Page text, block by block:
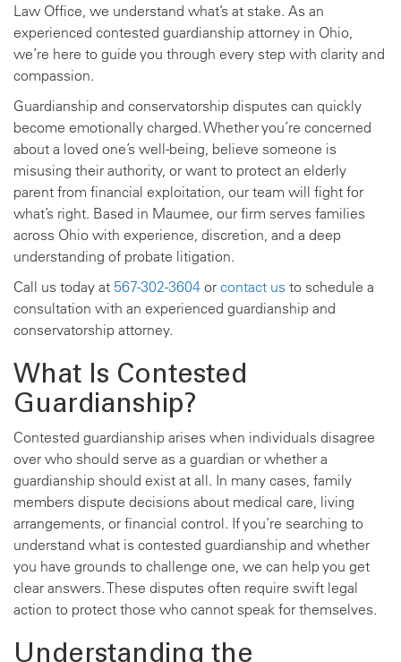
Law Office, we understand what’s at stake. As an
experienced contested guardianship attorney in Ohio,
we’re here to guide you through every step with clarity and
compassion.
Guardianship and conservatorship disputes can quickly
become emotionally charged. Whether you’re concerned
about a loved one’s well-being, believe someone is
misusing their authority, or want to protect an elderly
parent from financial exploitation, our team will fight for
what’s right. Based in Maumee, our firm serves families
across Ohio with experience, discretion, and a deep
understanding of probate litigation.
Call us today at 567-302-3604 or contact us to schedule a
consultation with an experienced guardianship and
conservatorship attorney.
What Is Contested
Guardianship?
Contested guardianship arises when individuals disagree
over who should serve as a guardian or whether a
guardianship should exist at all. In many cases, family
members dispute decisions about medical care, living
arrangements, or financial control. If you’re searching to
understand what is contested guardianship and whether
you have grounds to challenge one, we can help you get
clear answers. These disputes often require swift legal
action to protect those who cannot speak for themselves.
Understanding the